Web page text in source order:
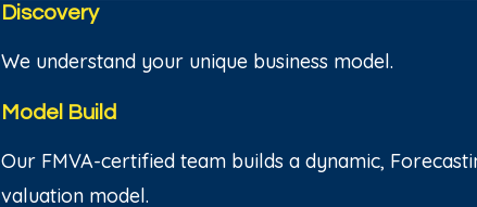
Discovery
We understand your unique business model.
Model Build
Our FMVA-certified team builds a dynamic,
valuation model.